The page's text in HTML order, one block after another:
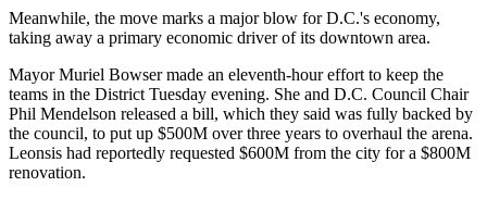
Meanwhile, the move marks a major blow for D.C.'s economy,
taking away a primary economic driver of its downtown area.
MayorMuriel Bowsermade an eleventh-hour effort to keep the
teams in the District Tuesday evening. She and D.C. Council Chair
Phil Mendelson released a bill, which they said was fully backed by
the council, to put up $500M over three years to overhaul the arena.
Leonsis had reportedly requested $600M from the city for a $800M
renovation.